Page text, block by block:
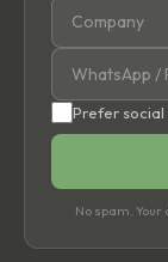
Prefer
No spam.